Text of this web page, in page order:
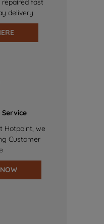
fast
delivery
Service
Hotpoint, we
Customer